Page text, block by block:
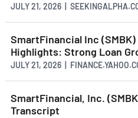
JULY 21, 2026 |
SmartFinancial Inc
Highlights: Strong Loan
JULY 21, 2026 |
SmartFinancial, Inc.
Transcript